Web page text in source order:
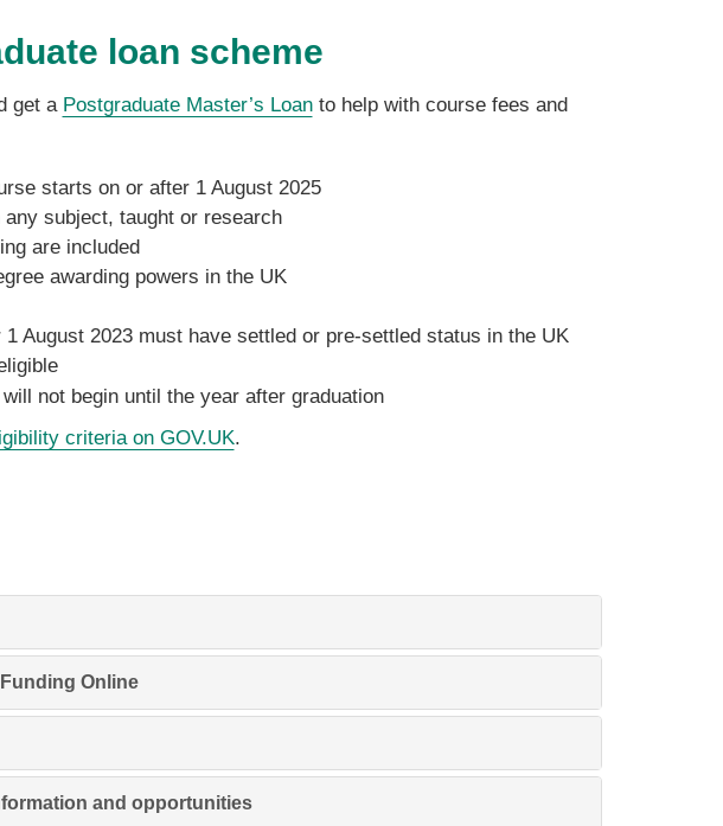
loan scheme
get a Postgraduate Master’s Loanto help with course fees and
starts on or after 1 August 2025
subject, taught or research
are included
awarding powers in the UK
August 2023 must have settled or pre-settled status in the UK
not begin until the year after graduation
criteria on GOV.UK.
Online
and opportunities